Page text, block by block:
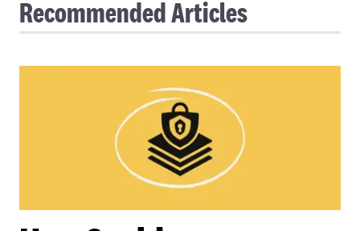
Subscribe
Recommended Articles